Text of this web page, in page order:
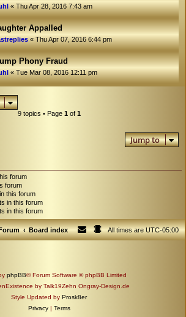
«Thu Apr 28, 2016 7:43 am
Appalled
«Thu Apr 07, 2016 6:44 pm
Phony Fraud
«Tue Mar 08, 2016 12:11 pm
9 topics • Page 1of 1
Jump to
forum
forum
this forum
in this forum
in this forum
Board index All times areUTC-05:00
phpBB® Forum Software © phpBB Limited
by Talk19Zehn Ongray-Design.de
Style Updated by Prosk8er
Privacy | Terms